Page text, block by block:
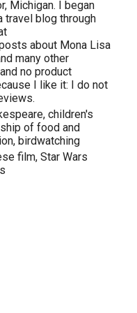
Michigan. I began
travel blog through
about Mona Lisa
many other
no product
I like it: I do not
children's
of food and
birdwatching
film, Star Wars